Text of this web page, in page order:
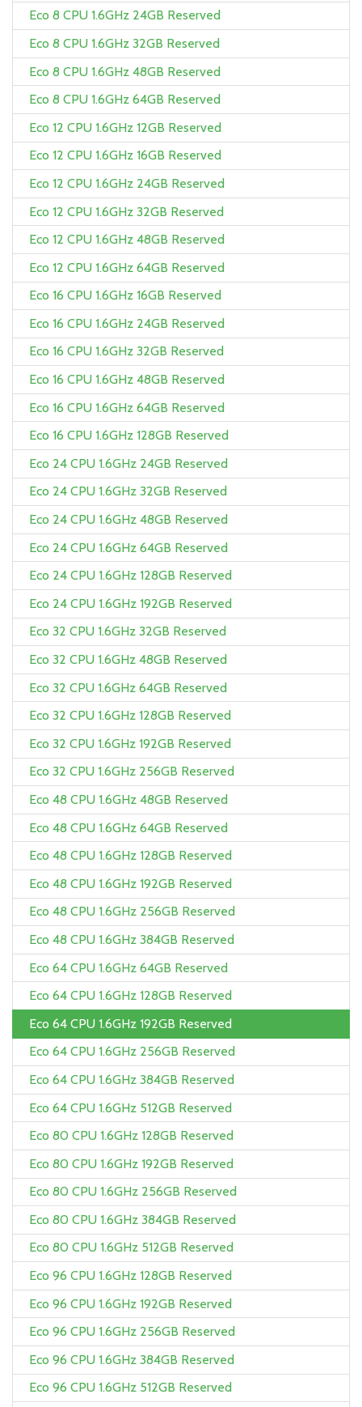
Eco 8 CPU 1.6GHz 24GB Reserved
Eco 8 CPU 1.6GHz 32GB Reserved
Eco 8 CPU 1.6GHz 48GB Reserved
Eco 8 CPU 1.6GHz 64GB Reserved
Eco 12 CPU 1.6GHz 12GB Reserved
Eco 12 CPU 1.6GHz 16GB Reserved
Eco 12 CPU 1.6GHz 24GB Reserved
Eco 12 CPU 1.6GHz 32GB Reserved
Eco 12 CPU 1.6GHz 48GB Reserved
Eco 12 CPU 1.6GHz 64GB Reserved
Eco 16 CPU 1.6GHz 16GB Reserved
Eco 16 CPU 1.6GHz 24GB Reserved
Eco 16 CPU 1.6GHz 32GB Reserved
Eco 16 CPU 1.6GHz 48GB Reserved
Eco 16 CPU 1.6GHz 64GB Reserved
Eco 16 CPU 1.6GHz 128GB Reserved
Eco 24 CPU 1.6GHz 24GB Reserved
Eco 24 CPU 1.6GHz 32GB Reserved
Eco 24 CPU 1.6GHz 48GB Reserved
Eco 24 CPU 1.6GHz 64GB Reserved
Eco 24 CPU 1.6GHz 128GB Reserved
Eco 24 CPU 1.6GHz 192GB Reserved
Eco 32 CPU 1.6GHz 32GB Reserved
Eco 32 CPU 1.6GHz 48GB Reserved
Eco 32 CPU 1.6GHz 64GB Reserved
Eco 32 CPU 1.6GHz 128GB Reserved
Eco 32 CPU 1.6GHz 192GB Reserved
Eco 32 CPU 1.6GHz 256GB Reserved
Eco 48 CPU 1.6GHz 48GB Reserved
Eco 48 CPU 1.6GHz 64GB Reserved
Eco 48 CPU 1.6GHz 128GB Reserved
Eco 48 CPU 1.6GHz 192GB Reserved
Eco 48 CPU 1.6GHz 256GB Reserved
Eco 48 CPU 1.6GHz 384GB Reserved
Eco 64 CPU 1.6GHz 64GB Reserved
Eco 64 CPU 1.6GHz 128GB Reserved
Eco 64 CPU 1.6GHz 192GB Reserved
Eco 64 CPU 1.6GHz 256GB Reserved
Eco 64 CPU 1.6GHz 384GB Reserved
Eco 64 CPU 1.6GHz 512GB Reserved
Eco 80 CPU 1.6GHz 128GB Reserved
Eco 80 CPU 1.6GHz 192GB Reserved
Eco 80 CPU 1.6GHz 256GB Reserved
Eco 80 CPU 1.6GHz 384GB Reserved
Eco 80 CPU 1.6GHz 512GB Reserved
Eco 96 CPU 1.6GHz 128GB Reserved
Eco 96 CPU 1.6GHz 192GB Reserved
Eco 96 CPU 1.6GHz 256GB Reserved
Eco 96 CPU 1.6GHz 384GB Reserved
Eco 96 CPU 1.6GHz 512GB Reserved